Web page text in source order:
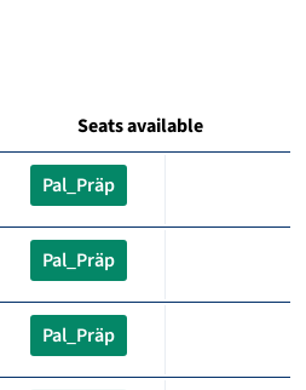
Seats available
Pal_Präp
Pal_Präp
Pal_Präp